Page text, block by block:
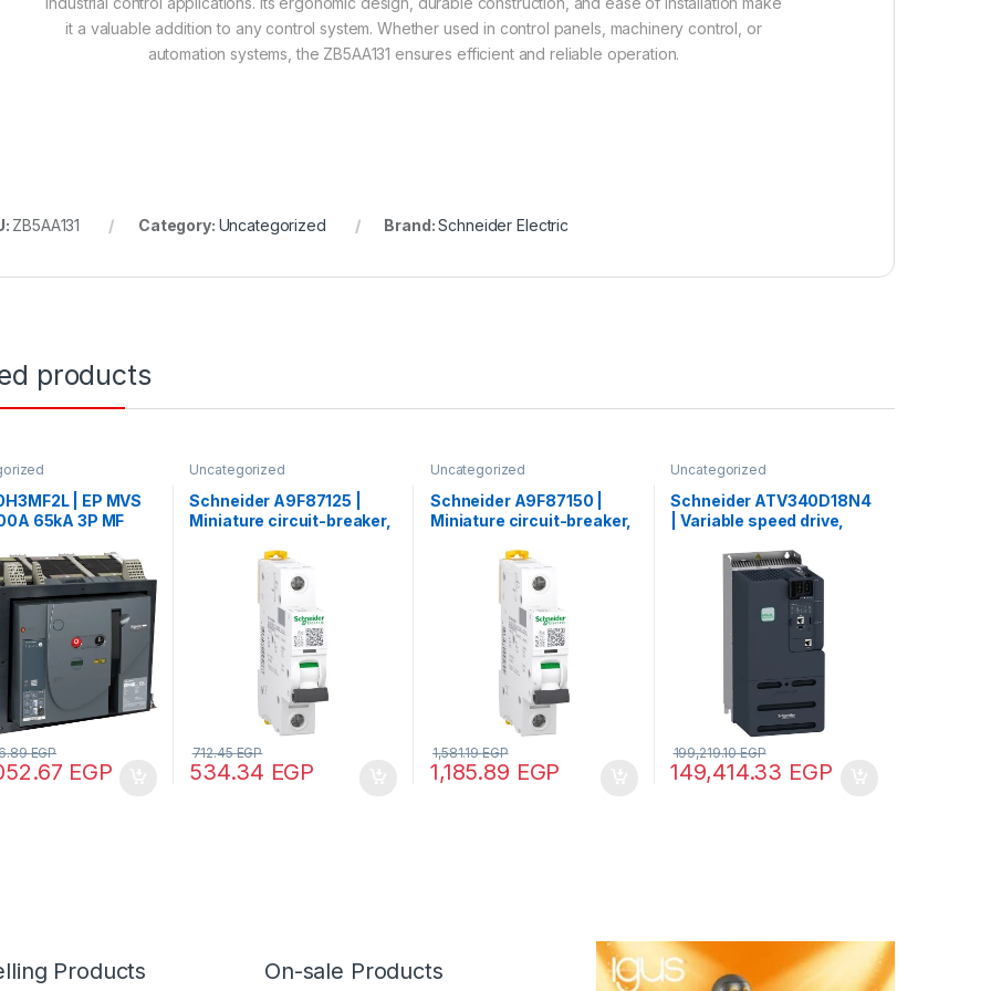
it a valuable addition to any control system. Whether used in control panels, machinery control, or
automation systems, the ZB5AA131 ensures efficient and reliable operation.
ZB5AA131 Category: Uncategorized Brand:Schneider Electric
products
| EP MVS
65kA 3P MF
EGP
EGP
Uncategorized
Schneider A9F87125 |
Miniature circuit-breaker,
curve, 10000 A (IEC
60898-1), 15 kA (IEC
60947-2)
534.34 EGP
712.45EGP
Uncategorized
Schneider A9F87150 |
Miniature circuit-breaker,
curve, 10000 A (IEC
60898-1), 15 kA (IEC
60947-2)
1,185.89 EGP
1,581.19EGP
Uncategorized
Schneider ATV340D18N4
| Variable speed drive,
18 kW, 400 V, 3 phases,
149,414.33 EGP
199,219.10EGP
Products On-sale Products